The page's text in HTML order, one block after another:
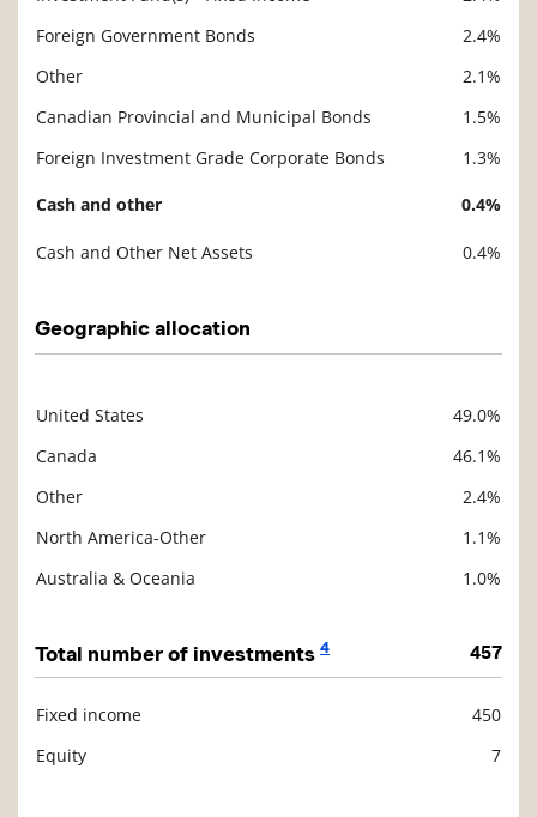
Foreign Government Bonds
2.4%
Other
2.1%
Canadian Provincial and Municipal Bonds
1.5%
Foreign Investment Grade Corporate Bonds
1.3%
Cash and other 0.4%
Cash and Other Net Assets 0.4%
Geographic allocation
United States
49.0%
Canada
46.1%
Other
2.4%
North America-Other
1.1%
Australia & Oceania
1.0%
Total number of investments 4 457
Fixed income
450
Equity
7